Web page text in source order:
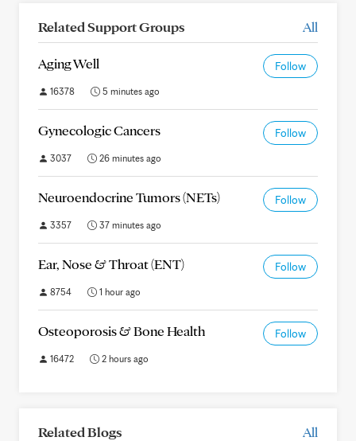
Related Support Groups All
Aging Well Follow
16378 5 minutes ago
Gynecologic Cancers Follow
3037 26 minutes ago
Neuroendocrine Tumors (NETs) Follow
3357 37 minutes ago
Ear, Nose & Throat (ENT) Follow
8754 1 hour ago
Osteoporosis & Bone Health Follow
16472 2 hours ago
Related Blogs All